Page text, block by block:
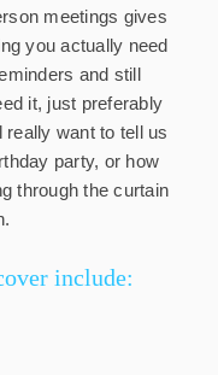
meetings gives
you actually need
and still
it, just preferably
really want to tell us
party, or how
through the curtain
include: